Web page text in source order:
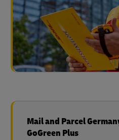
Mail and Parcel
GoGreen Plus